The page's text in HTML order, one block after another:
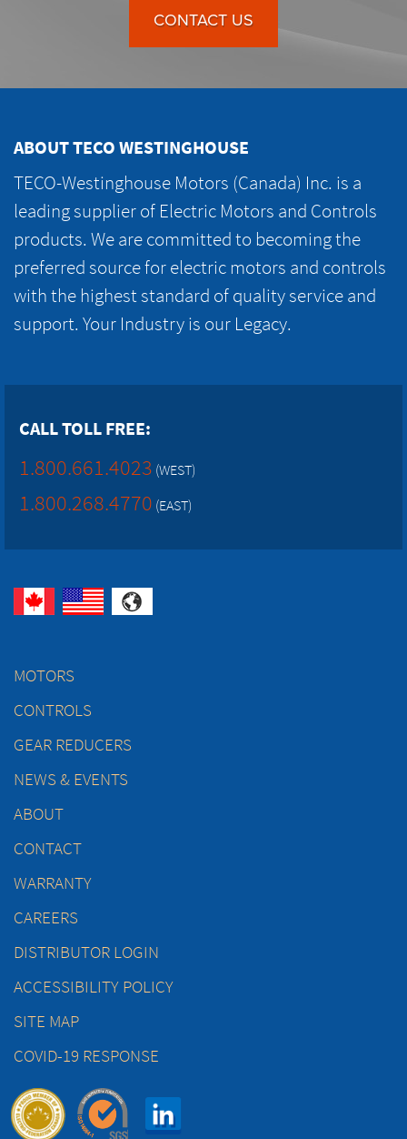
CONTACT US
ABOUT TECO WESTINGHOUSE
TECO-Westinghouse Motors (Canada) Inc. is a
leading supplier of Electric Motors and Controls
products. We are committed to becoming the
preferred source for electric motors and controls
with the highest standard of quality service and
support. Your Industry is our Legacy.
CALL TOLL FREE:
1.800.661.4023 (WEST)
1.800.268.4770 (EAST)
MOTORS
CONTROLS
GEAR REDUCERS
NEWS & EVENTS
ABOUT
CONTACT
WARRANTY
CAREERS
DISTRIBUTOR LOGIN
ACCESSIBILITY POLICY
SITE MAP
COVID-19 RESPONSE